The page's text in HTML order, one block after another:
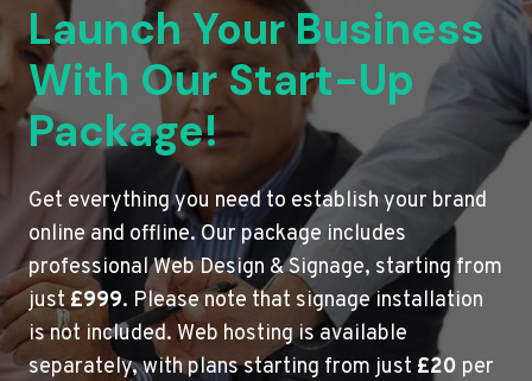
Launch Your Business
With Our Start-Up
Package!
Get everything you need to establish your brand
online and offline. Our package includes
professional Web Design & Signage, starting from
just£999. Please note that signage installation
is not included. Web hosting is available
separately, with plans starting from just £20 per